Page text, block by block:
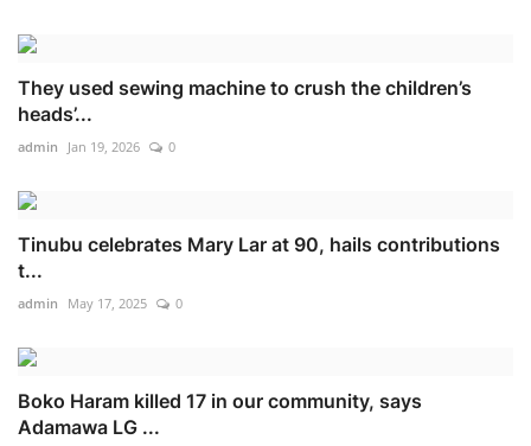
They used sewing machine to crush the children’s
heads’...
admin Jan 19, 2026 0
Tinubu celebrates Mary Lar at 90, hails contributions
t...
admin May 17, 2025 0
Boko Haram killed 17 in our community, says
Adamawa LG ...